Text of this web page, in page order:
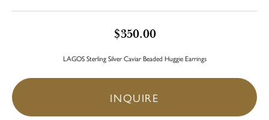
$350.00
LAGOS Sterling Silver Caviar Beaded Huggie Earrings
INQUIRE